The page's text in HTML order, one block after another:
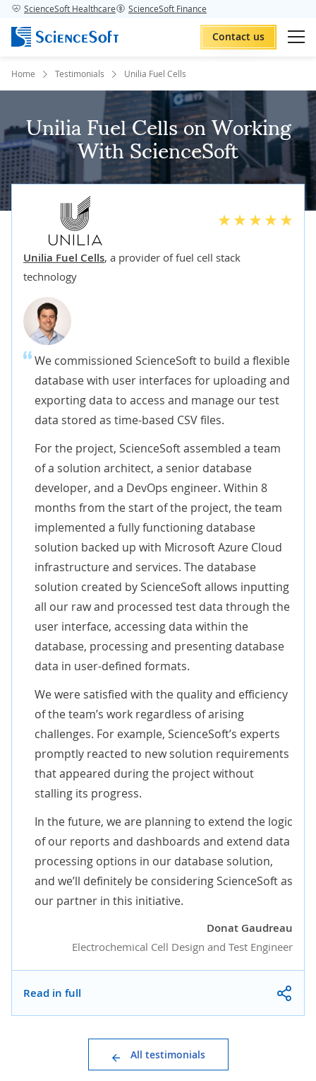
ScienceSoft Healthcare ScienceSoft Finance
Contact us
Home Testimonials Unilia Fuel Cells
Unilia Fuel Cells on Working
With ScienceSoft
Unilia Fuel Cells, a provider of fuel cell stack
technology
We commissioned ScienceSoft to build a flexible
database with user interfaces for uploading and
exporting data to access and manage our test
data stored as time-based CSV files.
For the project, ScienceSoft assembled a team
of a solution architect, a senior database
developer, and a DevOps engineer. Within 8
months from the start of the project, the team
implemented a fully functioning database
solution backed up with Microsoft Azure Cloud
infrastructure and services. The database
solution created by ScienceSoft allows inputting
all our raw and processed test data through the
user interface, accessing data within the
database, processing and presenting database
data in user-defined formats.
We were satisfied with the quality and efficiency
of the team’s work regardless of arising
challenges. For example, ScienceSoft’s experts
promptly reacted to new solution requirements
that appeared during the project without
stalling its progress.
In the future, we are planning to extend the logic
of our reports and dashboards and extend data
processing options in our database solution,
and we’ll definitely be considering ScienceSoft as
our partner in this initiative.
Donat Gaudreau
Electrochemical Cell Design and Test Engineer
Read in full
All testimonials